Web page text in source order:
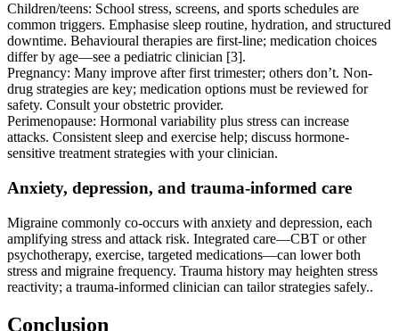
Children/teens: School stress, screens, and sports schedules are
common triggers. Emphasise sleep routine, hydration, and structured
downtime. Behavioural therapies are first-line; medication choices
differ by age—see a pediatric clinician [3].
Pregnancy: Many improve after first trimester; others don’t. Non-
drug strategies are key; medication options must be reviewed for
safety. Consult your obstetric provider.
Perimenopause: Hormonal variability plus stress can increase
attacks. Consistent sleep and exercise help; discuss hormone-
sensitive treatment strategies with your clinician.
Anxiety, depression, and trauma-informed care
Migraine commonly co-occurs with anxiety and depression, each
amplifying stress and attack risk. Integrated care—CBT or other
psychotherapy, exercise, targeted medications—can lower both
stress and migraine frequency. Trauma history may heighten stress
reactivity; a trauma-informed clinician can tailor strategies safely..
Conclusion